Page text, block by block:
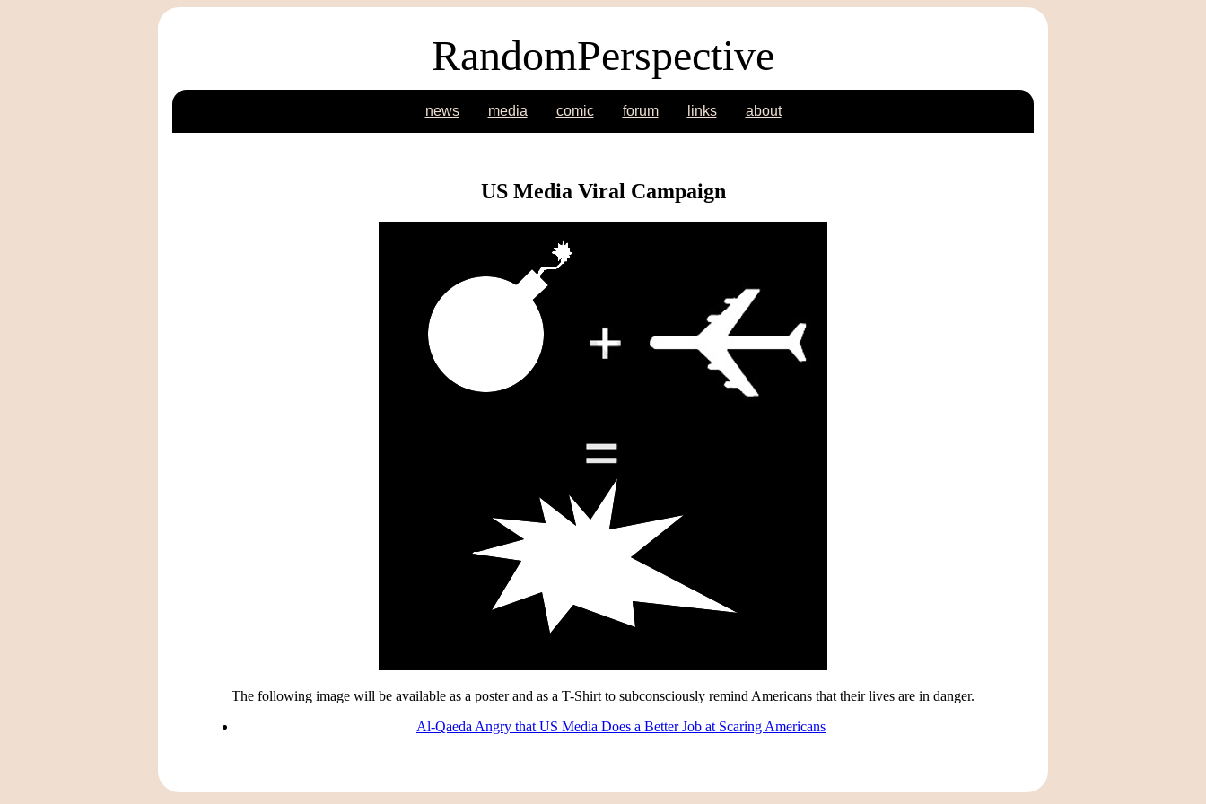
RandomPerspective
news media comic forum links about
US Media Viral Campaign
The following image will be available as a poster and as a T-Shirt to subconsciously remind Americans that their lives are in danger.
Al-Qaeda Angry that US Media Does a Better Job at Scaring Americans